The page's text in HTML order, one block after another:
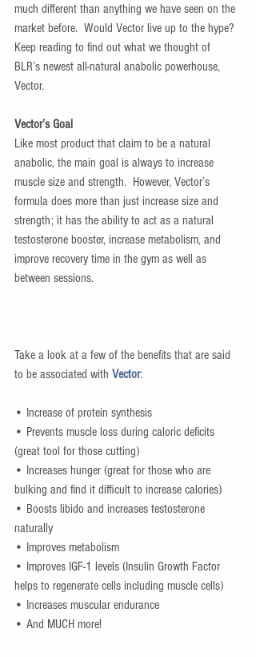
much different than anything we have seen on the
market before.  Would Vector live up to the hype?
Keep reading to find out what we thought of
BLR’s newest all-natural anabolic powerhouse,
Vector.
Vector’s Goal
Like most product that claim to be a natural
anabolic, the main goal is always to increase
muscle size and strength.  However, Vector’s
formula does more than just increase size and
strength; it has the ability to act as a natural
testosterone booster, increase metabolism, and
improve recovery time in the gym as well as
between sessions.
Take a look at a few of the benefits that are said
to be associated with Vector:
• Increase of protein synthesis
• Prevents muscle loss during caloric deficits
(great tool for those cutting)
• Increases hunger (great for those who are
bulking and find it difficult to increase calories)
• Boosts libido and increases testosterone
naturally
• Improves metabolism
• Improves IGF-1 levels (Insulin Growth Factor
helps to regenerate cells including muscle cells)
• Increases muscular endurance
• And MUCH more!